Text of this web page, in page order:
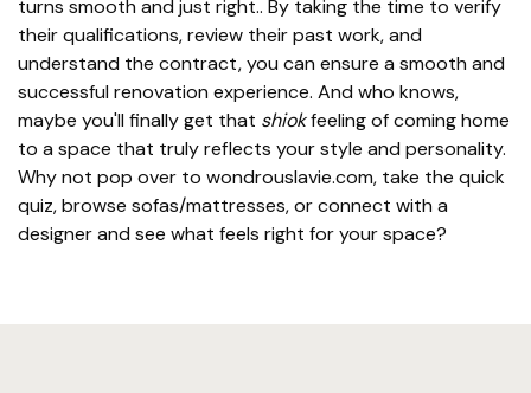
turns smooth and just right.. By taking the time to verify
their qualifications, review their past work, and
understand the contract, you can ensure a smooth and
successful renovation experience. And who knows,
maybe you'll finally get that shiokfeeling of coming home
to a space that truly reflects your style and personality.
Why not pop over to wondrouslavie.com, take the quick
quiz, browse sofas/mattresses, or connect with a
designer and see what feels right for your space?